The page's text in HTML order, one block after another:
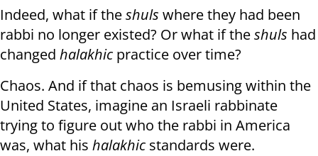
Indeed, what if theshuls where they had been
rabbi no longer existed? Or what if theshuls had
changed halakhic practice over time?
Chaos. And if that chaos is bemusing within the
United States, imagine an Israeli rabbinate
trying to figure out who the rabbi in America
was, what his halakhic standards were.